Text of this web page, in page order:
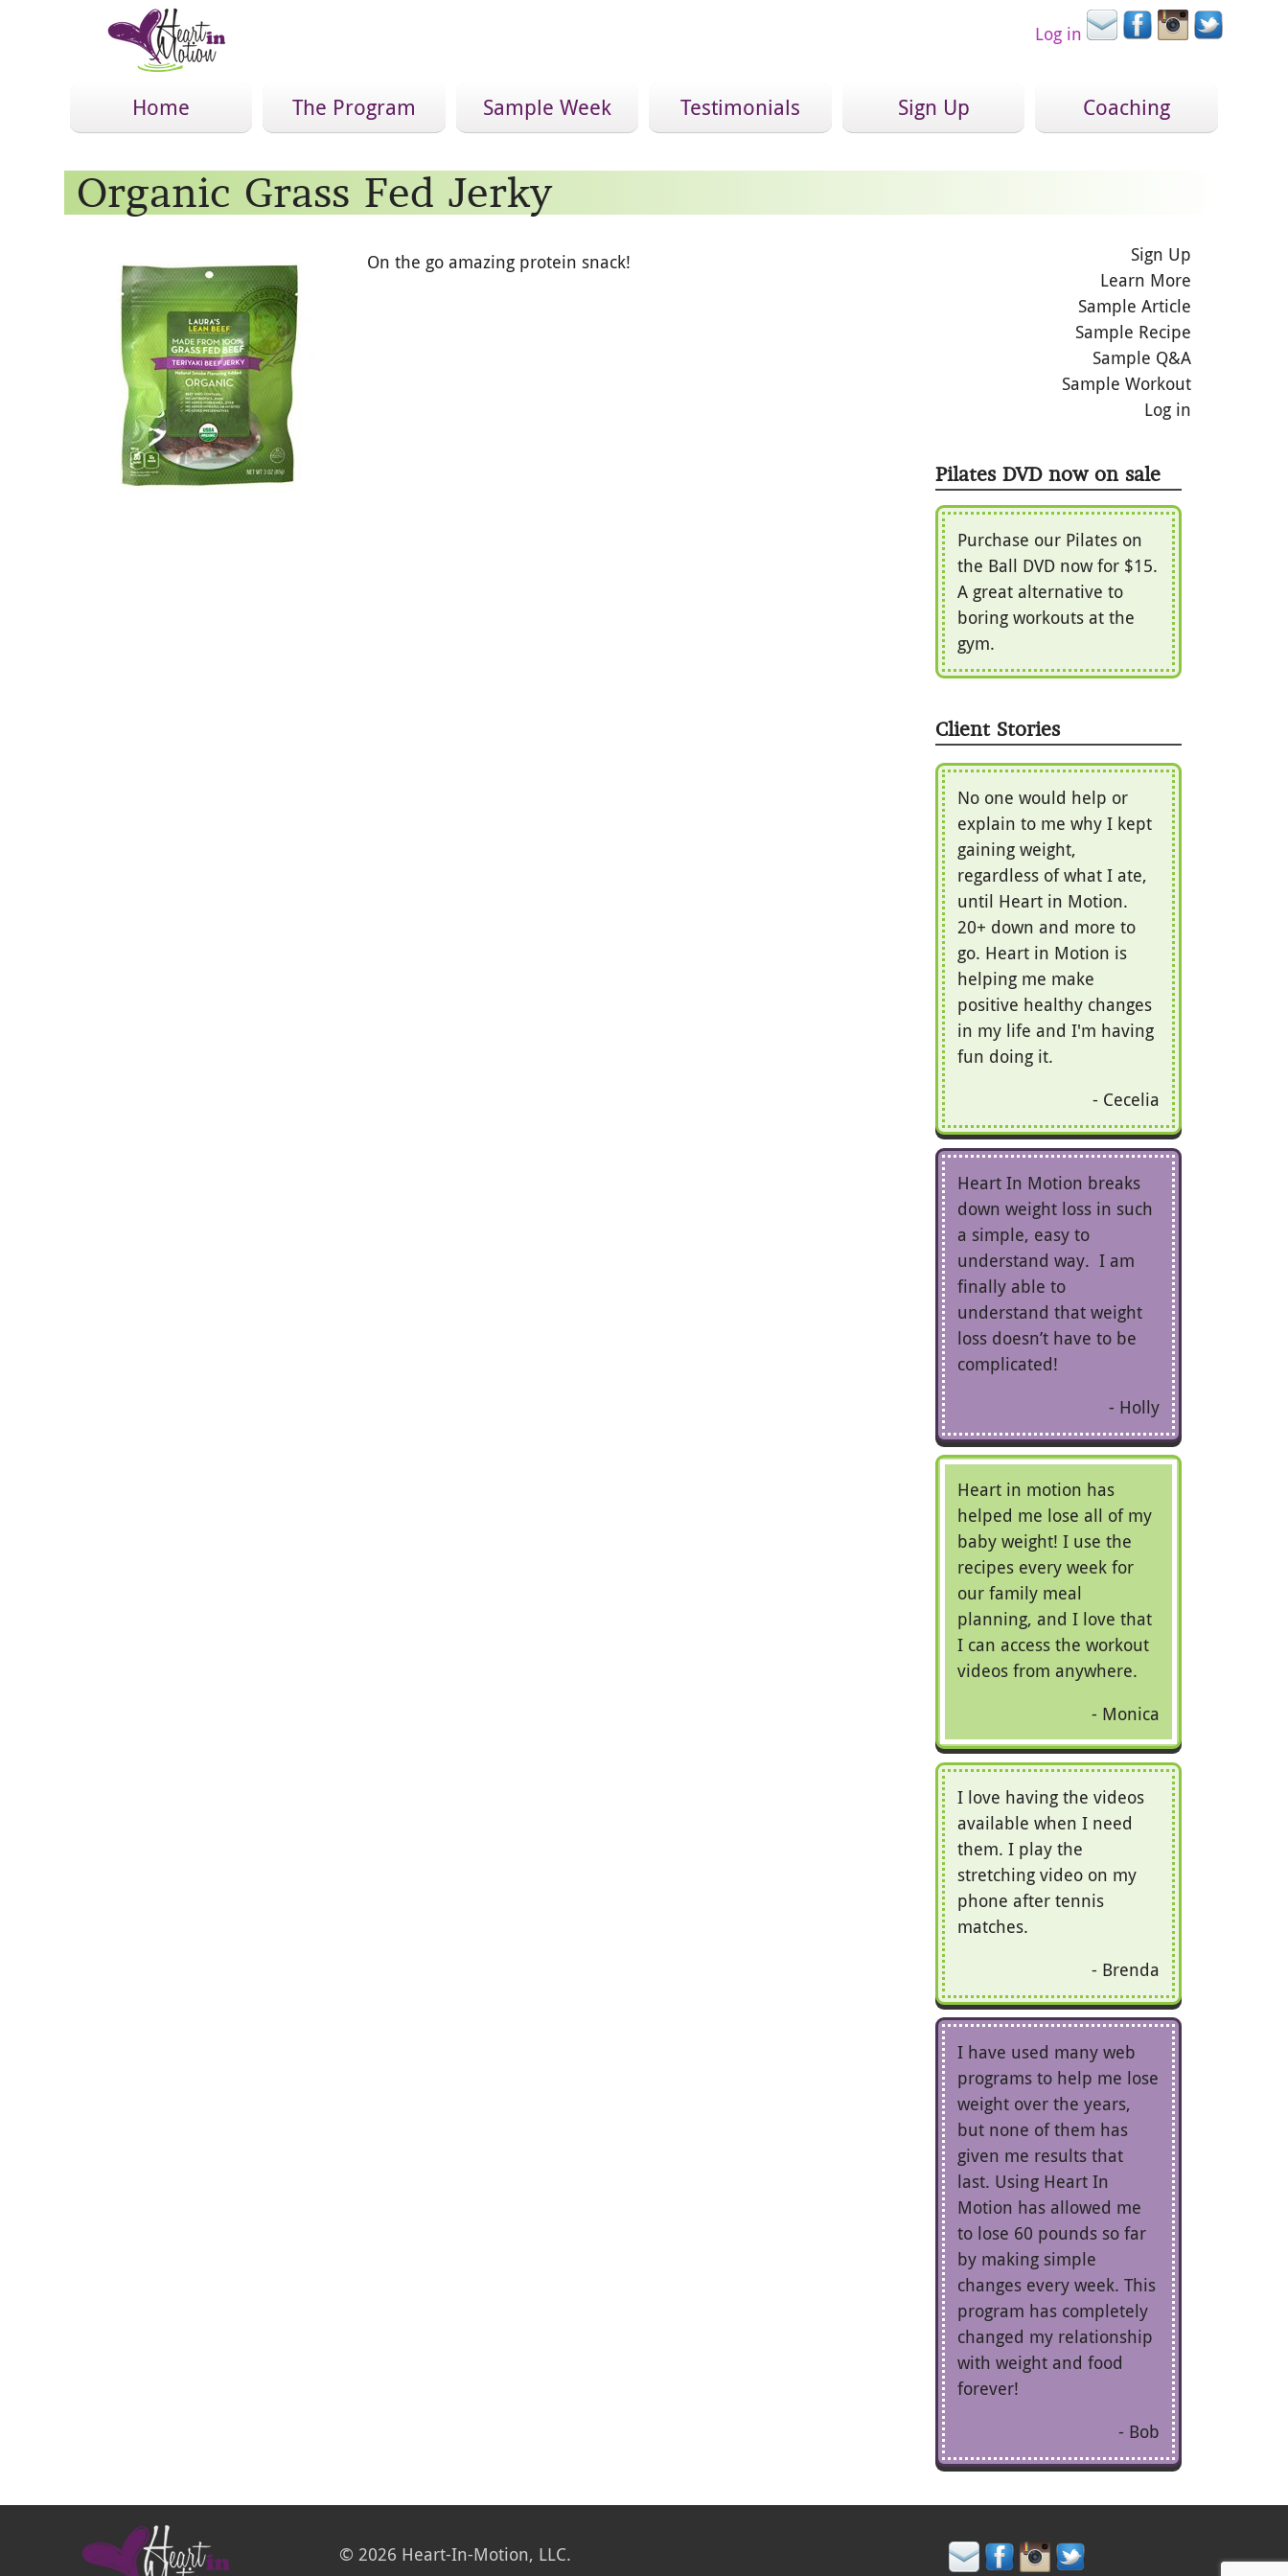
Log in
Home The Program Sample Week Testimonials Sign Up Coaching
Organic Grass Fed Jerky
On the go amazing protein snack!
Sign Up
Learn More
Sample Article
Sample Recipe
Sample Q&A
Sample Workout
Log in
Pilates DVD now on sale
Purchase our Pilates on
the Ball DVD now for $15.
A great alternative to
boring workouts at the
gym.
Client Stories
No one would help or
explain to me why I kept
gaining weight,
regardless of what I ate,
until Heart in Motion.
20+ down and more to
go. Heart in Motion is
helping me make
positive healthy changes
in my life and I'm having
fun doing it.
Cecelia
Heart In Motion breaks
down weight loss in such
a simple, easy to
understand way. I am
finally able to
understand that weight
loss doesn’t have to be
complicated!
Holly
Heart in motion has
helped me lose all of my
baby weight! I use the
recipes every week for
our family meal
planning, and I love that
I can access the workout
videos from anywhere.
Monica
I love having the videos
available when I need
them. I play the
stretching video on my
phone after tennis
matches.
Brenda
I have used many web
programs to help me lose
weight over the years,
but none of them has
given me results that
last. Using Heart In
Motion has allowed me
to lose 60 pounds so far
by making simple
changes every week. This
program has completely
changed my relationship
with weight and food
forever!
Bob
© 2026 Heart-In-Motion, LLC.